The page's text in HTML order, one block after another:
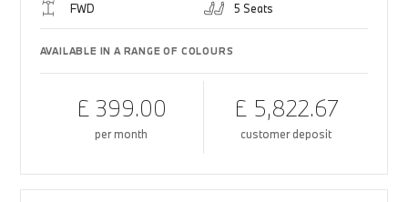
FWD 5 Seats
AVAILABLE IN A RANGE OF COLOURS
£ 399.00
per month
£ 5,822.67
customer deposit